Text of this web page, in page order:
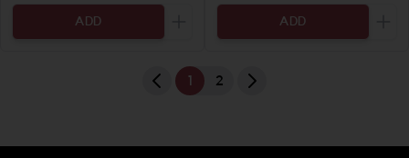
ADD
Increase the quantity to be added
ADD
1 2